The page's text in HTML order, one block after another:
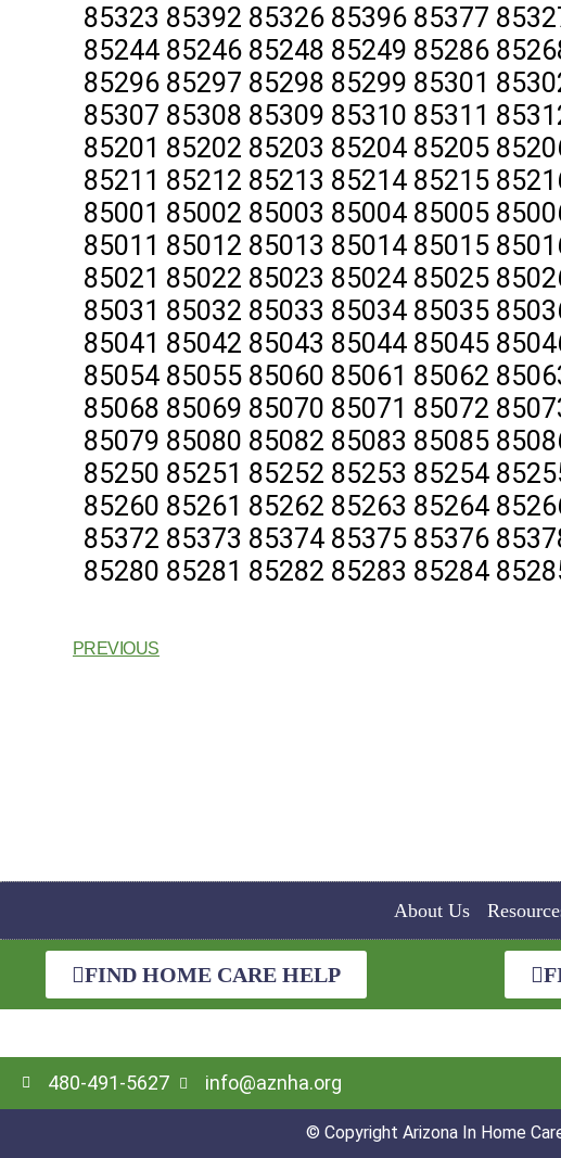
85323 85392 85326 85396 85377
85244 85246 85248 85249 85286
85296 85297 85298 85299 85301
85307 85308 85309 85310 85311
85201 85202 85203 85204 85205
85211 85212 85213 85214 85215
85001 85002 85003 85004 85005
85011 85012 85013 85014 85015
85021 85022 85023 85024 85025
85031 85032 85033 85034 85035
85041 85042 85043 85044 85045
85054 85055 85060 85061 85062
85068 85069 85070 85071 85072
85079 85080 85082 85083 85085
85250 85251 85252 85253 85254
85260 85261 85262 85263 85264
85372 85373 85374 85375 85376
85280 85281 85282 85283 85284
PREVIOUS
About Us
FIND HOME CARE HELP
480-491-5627 info@aznha.org
© Copyright Arizona In Home